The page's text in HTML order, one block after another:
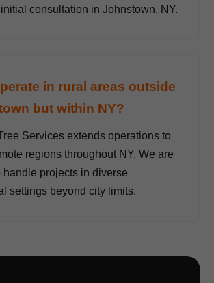
consultation in Johnstown, NY.
in rural areas outside
but within NY?
Services extends operations to
regions throughout NY. We are
handle projects in diverse
settings beyond city limits.